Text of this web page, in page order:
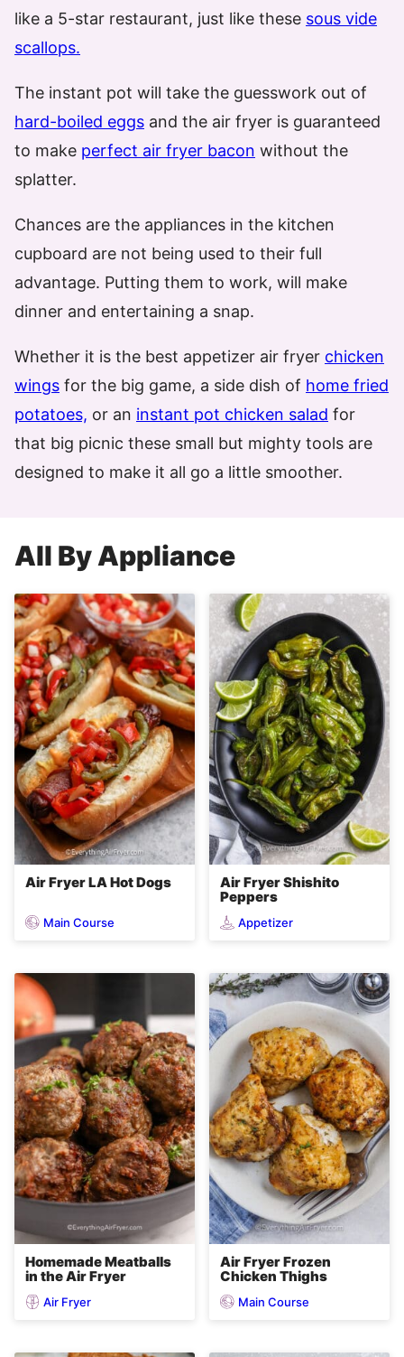
like a 5-star restaurant, just like these sous vide
scallops.
The instant pot will take the guesswork out of
hard-boiled eggs and the air fryer is guaranteed
to make perfect air fryer bacon without the
splatter.
Chances are the appliances in the kitchen
cupboard are not being used to their full
advantage. Putting them to work, will make
dinner and entertaining a snap.
Whether it is the best appetizer air fryer chicken
wings for the big game, a side dish of home fried
potatoes, or an instant pot chicken salad for
that big picnic these small but mighty tools are
designed to make it all go a little smoother.
All By Appliance
Air Fryer LA Hot Dogs
Main Course
Air Fryer Shishito
Peppers
Appetizer
Homemade Meatballs
in the Air Fryer
Air Fryer
Air Fryer Frozen
Chicken Thighs
Main Course